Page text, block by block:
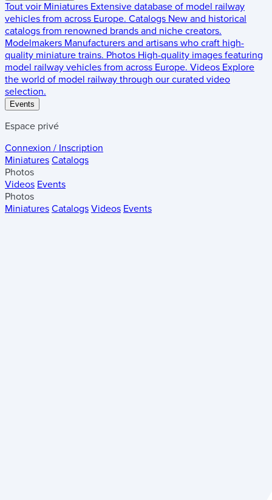
Tout voir Miniatures Extensive database of model railway
vehicles from across Europe. Catalogs New and historical
catalogs from renowned brands and niche creators.
Modelmakers Manufacturers and artisans who craft high-
quality miniature trains. Photos High-quality images featuring
model railway vehicles from across Europe. Videos Explore
the world of model railway through our curated video
selection.
Events
Espace privé
Connexion / Inscription
Miniatures Catalogs
Photos
Videos Events
Photos
Miniatures Catalogs Videos Events